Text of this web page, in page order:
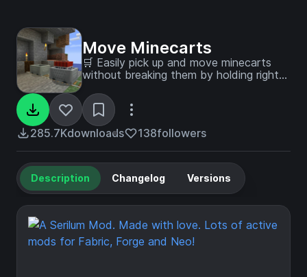
Move Minecarts
🛒 Easily pick up and move minecarts
without breaking them by holding right
285.7Kdownloads 138followers
Description Changelog Versions